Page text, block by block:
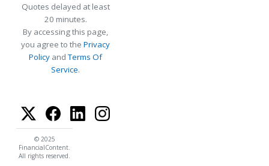
Quotes delayed at least
20 minutes.
By accessing this page,
you agree to the Privacy
Policy andTerms Of
Service.
© 2025
FinancialContent.
All rights reserved.